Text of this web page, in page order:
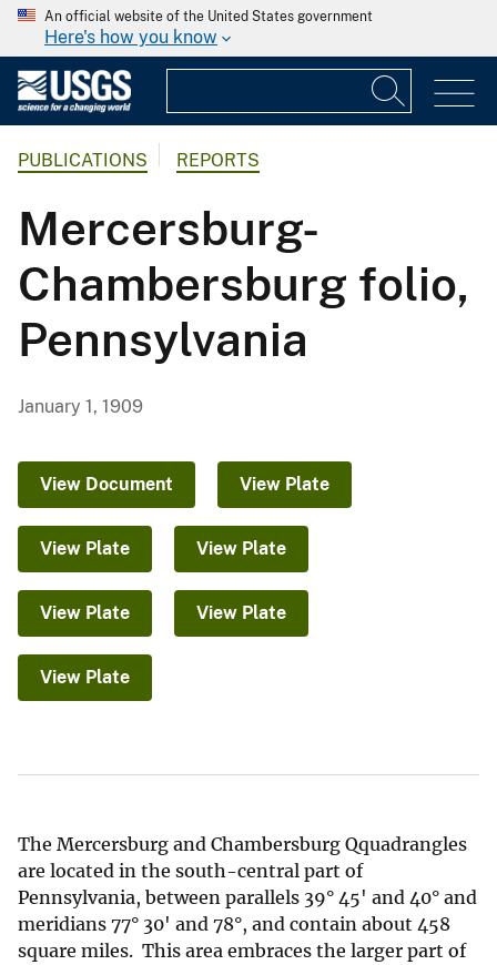
An official website of the United States government
Here's how you know
PUBLICATIONS REPORTS
Mercersburg-
Chambersburg folio,
Pennsylvania
January 1, 1909
View Document View Plate
View Plate View Plate
View Plate View Plate
View Plate
The Mercersburg and Chambersburg Qquadrangles
are located in the south-central part of
Pennsylvania, between parallels 39° 45' and 40° and
meridians 77° 30' and 78°, and contain about 458
square miles. This area embraces the larger part of